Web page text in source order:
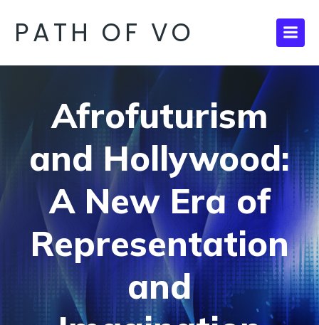
PATH OF VO
Afrofuturism
and Hollywood:
A New Era of
Representation
and